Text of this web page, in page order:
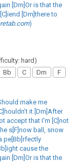
[Dm]Or is that the
[Dm]there to
)
hard)
Bb C Dm
F
make me
it [Dm]After
accept that I'm [C]not
s[F]now ball, snow
pe[Bb]rfectly
cause the
[Dm]Or is that the